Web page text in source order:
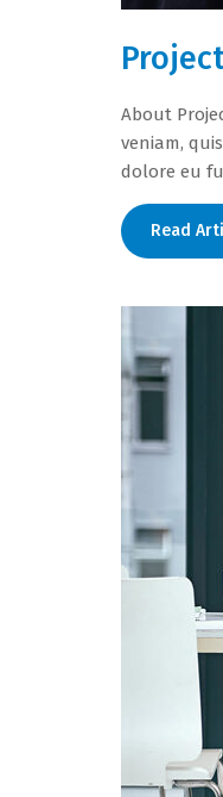
About
veniam,
dolore eu
Read